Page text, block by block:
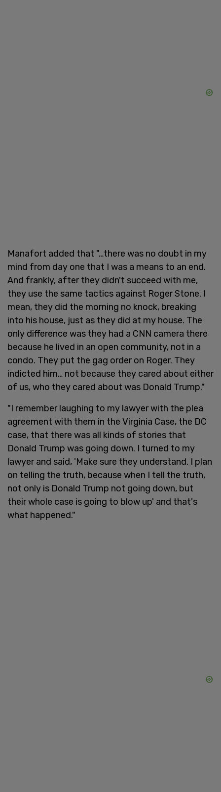
Manafort added that "…there was no doubt in my
mind from day one that I was a means to an end.
And frankly, after they didn't succeed with me,
they use the same tactics against Roger Stone. I
mean, they did the morning no knock, breaking
into his house, just as they did at my house. The
only difference was they had a CNN camera there
because he lived in an open community, not in a
condo. They put the gag order on Roger. They
indicted him… not because they cared about either
of us, who they cared about was Donald Trump."
"I remember laughing to my lawyer with the plea
agreement with them in the Virginia Case, the DC
case, that there was all kinds of stories that
Donald Trump was going down. I turned to my
lawyer and said, 'Make sure they understand. I plan
on telling the truth, because when I tell the truth,
not only is Donald Trump not going down, but
their whole case is going to blow up' and that's
what happened."